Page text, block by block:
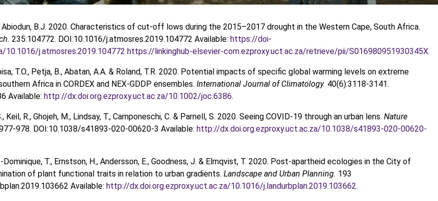
Abiodun, B.J. 2020. Characteristics of cut-off lows during the 2015–2017 drought in the Western Cape, South Africa.
235:104772. DOI:10.1016/j.atmosres.2019.104772 Available: https://doi-
10.1016/j.atmosres.2019.104772 https://linkinghub-elsevier-com.ezproxy.uct.ac.za/retrieve/pii/S016980951930345X.
T.O., Petja, B., Abatan, A.A. & Roland, T.R. 2020. Potential impacts of specific global warming levels on extreme
Africa in CORDEX and NEX-GDDP ensembles. International Journal of Climatology. 40(6):3118-3141.
Available: http://dx.doi.org.ezproxy.uct.ac.za/10.1002/joc.6386.
Keil, R., Ghojeh, M., Lindsay, T., Camponeschi, C. & Parnell, S. 2020. Seeing COVID-19 through an urban lens. Nature
978. DOI:10.1038/s41893-020-00620-3 Available: http://dx.doi.org.ezproxy.uct.ac.za/10.1038/s41893-020-00620-
Dominique, T., Ernstson, H., Andersson, E., Goodness, J. & Elmqvist, T. 2020. Post-apartheid ecologies in the City of
of plant functional traits in relation to urban gradients. Landscape and Urban Planning. 193
Available: http://dx.doi.org.ezproxy.uct.ac.za/10.1016/j.landurbplan.2019.103662.